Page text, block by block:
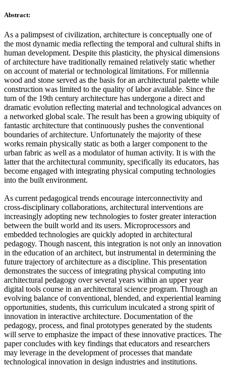
Abstract:
As a palimpsest of civilization, architecture is conceptually one of
the most dynamic media reflecting the temporal and cultural shifts in
human development. Despite this plasticity, the physical dimensions
of architecture have traditionally remained relatively static whether
on account of material or technological limitations. For millennia
wood and stone served as the basis for an architectural palette while
construction was limited to the quality of labor available. Since the
turn of the 19th century architecture has undergone a direct and
dramatic evolution reflecting material and technological advances on
a networked global scale. The result has been a growing ubiquity of
fantastic architecture that continuously pushes the conventional
boundaries of architecture. Unfortunately the majority of these
works remain physically static as both a larger component to the
urban fabric as well as a modulator of human activity. It is with the
latter that the architectural community, specifically its educators, has
become engaged with integrating physical computing technologies
into the built environment.
As current pedagogical trends encourage interconnectivity and
cross-disciplinary collaborations, architectural interventions are
increasingly adopting new technologies to foster greater interaction
between the built world and its users. Microprocessors and
embedded technologies are quickly adopted in architectural
pedagogy. Though nascent, this integration is not only an innovation
in the education of an architect, but instrumental in determining the
future trajectory of architecture as a discipline. This presentation
demonstrates the success of integrating physical computing into
architectural pedagogy over several years within an upper year
digital tools course in an architectural science program. Through an
evolving balance of conventional, blended, and experiential learning
opportunities, students, this curriculum inculcated a strong spirit of
innovation in interactive architecture. Documentation of the
pedagogy, process, and final prototypes generated by the students
will serve to emphasize the impact of these innovative practices. The
paper concludes with key findings that educators and researchers
may leverage in the development of processes that mandate
technological innovation in design industries and institutions.